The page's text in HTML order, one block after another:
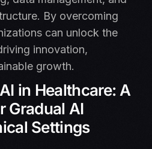
By overcoming
can unlock the
innovation,
growth.
in Healthcare: A
Gradual AI
Settings